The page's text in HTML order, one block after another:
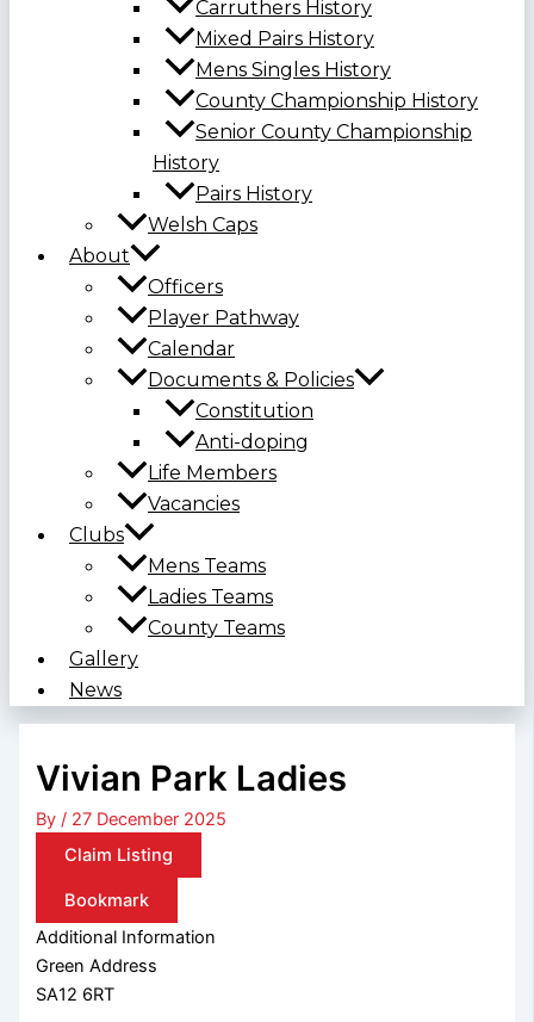
Carruthers History
Mixed Pairs History
Mens Singles History
County Championship History
Senior County Championship
History
Pairs History
Welsh Caps
About
Officers
Player Pathway
Calendar
Documents & Policies
Constitution
Anti-doping
Life Members
Vacancies
Clubs
Mens Teams
Ladies Teams
County Teams
Gallery
News
Vivian Park Ladies
By/ 27 December 2025
Claim Listing
Bookmark
Additional Information
Green Address
SA12 6RT